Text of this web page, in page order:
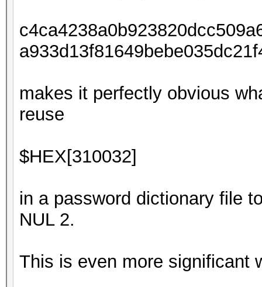
makes it perfectly obvious
reuse
$HEX[310032]
in a password dictionary file
NUL 2.
This is even more significant